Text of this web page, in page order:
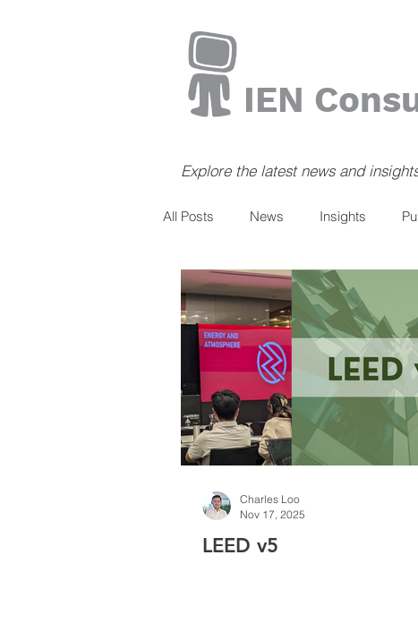
IEN
Explore the latest news and
All Posts News Insights
Books
LEED v5
Charles Loo
Nov 17, 2025